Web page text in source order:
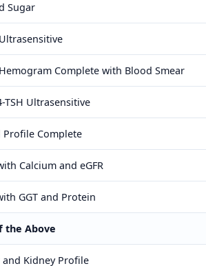
Sugar
Hemogram Complete with Blood Smear
TSH Ultrasensitive
Profile Complete
Calcium and eGFR
GGT and Protein
the Above
and Kidney Profile